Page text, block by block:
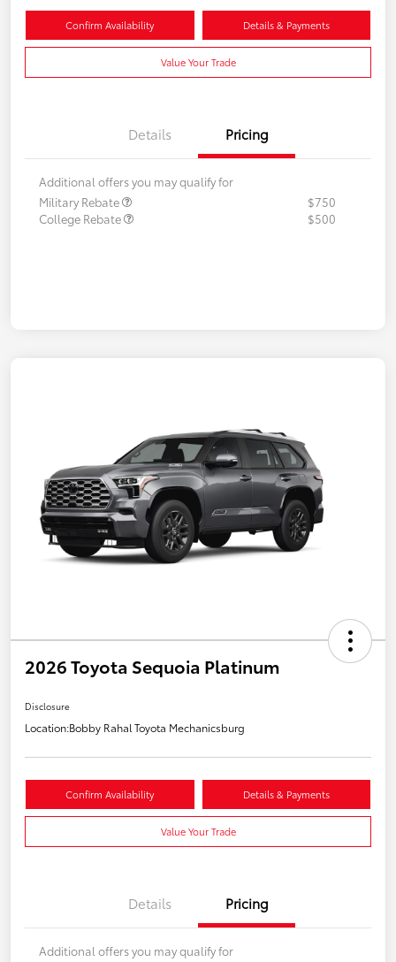
Confirm Availability Details & Payments
Value Your Trade
Details Pricing
Additional offers you may qualify for
Military Rebate
$750
College Rebate
$500
2026 Toyota Sequoia Platinum
Disclosure
Location:Bobby Rahal Toyota Mechanicsburg
Confirm Availability Details & Payments
Value Your Trade
Details Pricing
Additional offers you may qualify for